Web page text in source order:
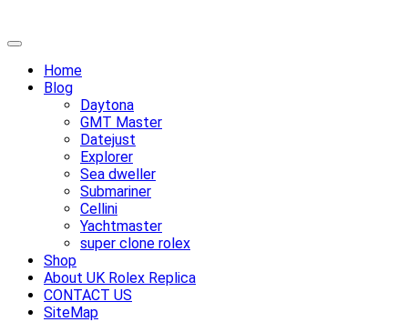
Skip
content
Primary
Home
Blog
Daytona
GMT Master
Datejust
Explorer
Sea dweller
Submariner
Cellini
Yachtmaster
super clone rolex
Shop
About UK Rolex Replica
CONTACT US
SiteMap